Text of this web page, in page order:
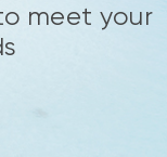
meet your